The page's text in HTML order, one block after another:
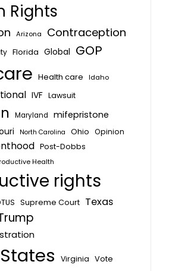
Rights
Arizona Contraception
Florida Global GOP
Health care
Idaho
IVF Lawsuit
Maryland mifepristone
North Carolina Ohio Opinion
Post-Dobbs
Health
rights
Supreme Court Texas
Virginia Vote